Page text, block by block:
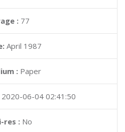
: 77
April 1987
: Paper
2020-06-04 02:41:50
res :No